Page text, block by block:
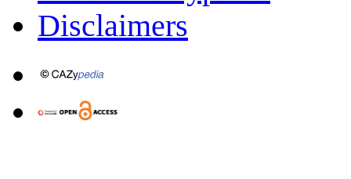
Disclaimers